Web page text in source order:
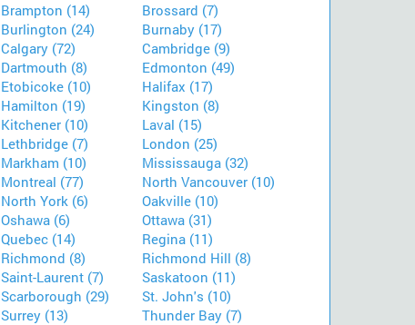
Brampton (14)
Brossard (7)
Burlington (24)
Burnaby (17)
Calgary (72)
Cambridge (9)
Dartmouth (8)
Edmonton (49)
Etobicoke (10)
Halifax (17)
Hamilton (19)
Kingston (8)
Kitchener (10)
Laval (15)
Lethbridge (7)
London (25)
Markham (10)
Mississauga (32)
Montreal (77)
North Vancouver (10)
North York (6)
Oakville (10)
Oshawa (6)
Ottawa (31)
Quebec (14)
Regina (11)
Richmond (8)
Richmond Hill (8)
Saint-Laurent (7)
Saskatoon (11)
Scarborough (29)
St. John's (10)
Surrey (13)
Thunder Bay (7)